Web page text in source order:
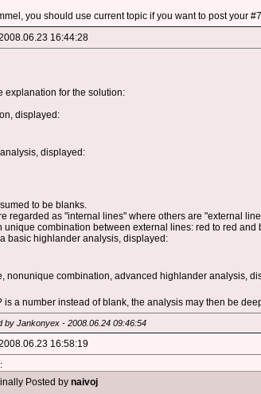
you should use current topic if you want to post your
16:44:28
explanation for the solution:
displayed:
displayed:
to be blanks.
regarded as "internal lines" where others are "external
unique combination between external lines: red to red and
a basic highlander analysis, displayed:
nonunique combination, advanced highlander analysis,
is a number instead of blank, the analysis may then be
by Jankonyex - 2008.06.24 09:46:54
16:58:19
Posted by naivoj